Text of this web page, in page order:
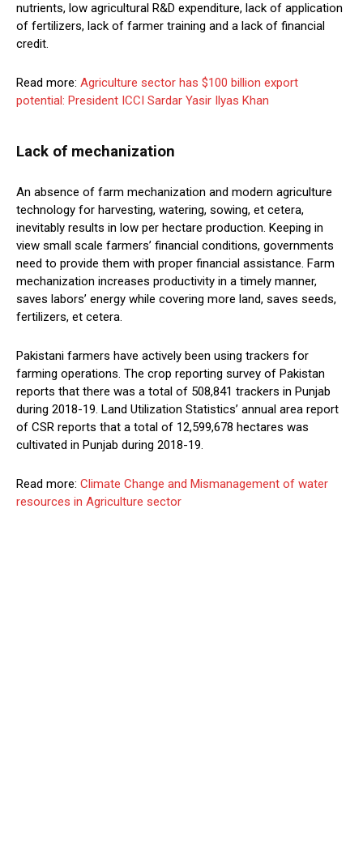
nutrients, low agricultural R&D expenditure, lack of application
of fertilizers, lack of farmer training and a lack of financial
credit.
Read more: Agriculture sector has $100 billion export
potential: President ICCI Sardar Yasir Ilyas Khan
Lack of mechanization
An absence of farm mechanization and modern agriculture
technology for harvesting, watering, sowing, et cetera,
inevitably results in low per hectare production. Keeping in
view small scale farmers’ financial conditions, governments
need to provide them with proper financial assistance. Farm
mechanization increases productivity in a timely manner,
saves labors’ energy while covering more land, saves seeds,
fertilizers, et cetera.
Pakistani farmers have actively been using trackers for
farming operations. The crop reporting survey of Pakistan
reports that there was a total of 508,841 trackers in Punjab
during 2018-19. Land Utilization Statistics’ annual area report
of CSR reports that a total of 12,599,678 hectares was
cultivated in Punjab during 2018-19.
Read more: Climate Change and Mismanagement of water
resources in Agriculture sector